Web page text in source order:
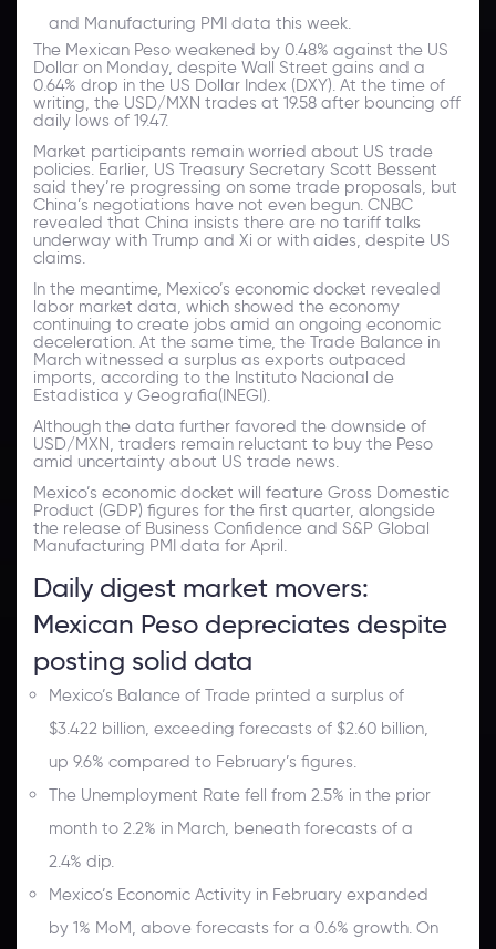
and Manufacturing PMI data this week.
The Mexican Peso weakened by 0.48% against the US
Dollar on Monday, despite Wall Street gains and a
0.64% drop in the US Dollar Index (DXY). At the time of
writing, the USD/MXN trades at 19.58 after bouncing off
daily lows of 19.47.
Market participants remain worried about US trade
policies. Earlier, US Treasury Secretary Scott Bessent
said they’re progressing on some trade proposals, but
China’s negotiations have not even begun. CNBC
revealed that China insists there are no tariff talks
underway with Trump and Xi or with aides, despite US
claims.
In the meantime, Mexico’s economic docket revealed
labor market data, which showed the economy
continuing to create jobs amid an ongoing economic
deceleration. At the same time, the Trade Balance in
March witnessed a surplus as exports outpaced
imports, according to the Instituto Nacional de
Estadistica y Geografia(INEGI).
Although the data further favored the downside of
USD/MXN, traders remain reluctant to buy the Peso
amid uncertainty about US trade news.
Mexico’s economic docket will feature Gross Domestic
Product (GDP) figures for the first quarter, alongside
the release of Business Confidence and S&P Global
Manufacturing PMI data for April.
Daily digest market movers:
Mexican Peso depreciates despite
posting solid data
Mexico’s Balance of Trade printed a surplus of
$3.422 billion, exceeding forecasts of $2.60 billion,
up 9.6% compared to February’s figures.
The Unemployment Rate fell from 2.5% in the prior
month to 2.2% in March, beneath forecasts of a
2.4% dip.
Mexico’s Economic Activity in February expanded
by 1% MoM, above forecasts for a 0.6% growth. On